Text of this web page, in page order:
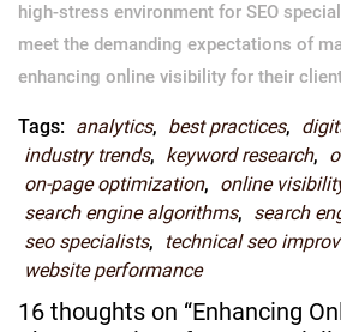
high-stress environment for SEO
meet the demanding expectations of
enhancing online visibility for their
Tags: analytics, best practices,
industry trends, keyword research,
on-page optimization, online
search engine algorithms, search
seo specialists, technical seo
website performance
16 thoughts on “Enhancing